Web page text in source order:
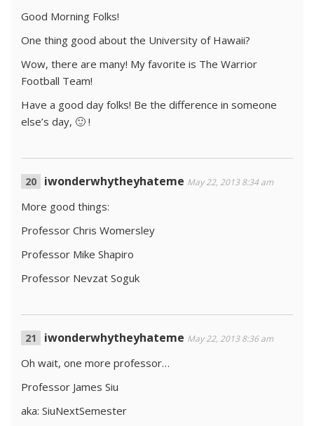
Good Morning Folks!
One thing good about the University of Hawaii?
Wow, there are many! My favorite is The Warrior
Football Team!
Have a good day folks! Be the difference in someone
else’s day, 🙂 !
iwonderwhytheyhateme May 22, 2013 8:34 am
More good things:
Professor Chris Womersley
Professor Mike Shapiro
Professor Nevzat Soguk
iwonderwhytheyhateme May 22, 2013 8:36 am
Oh wait, one more professor…
Professor James Siu
aka: SiuNextSemester